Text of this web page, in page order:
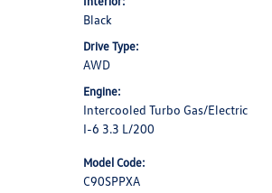
Black
Drive Type:
AWD
Engine:
Intercooled Turbo Gas/Electric
I-6 3.3 L/200
Model Code:
C90SPPXA